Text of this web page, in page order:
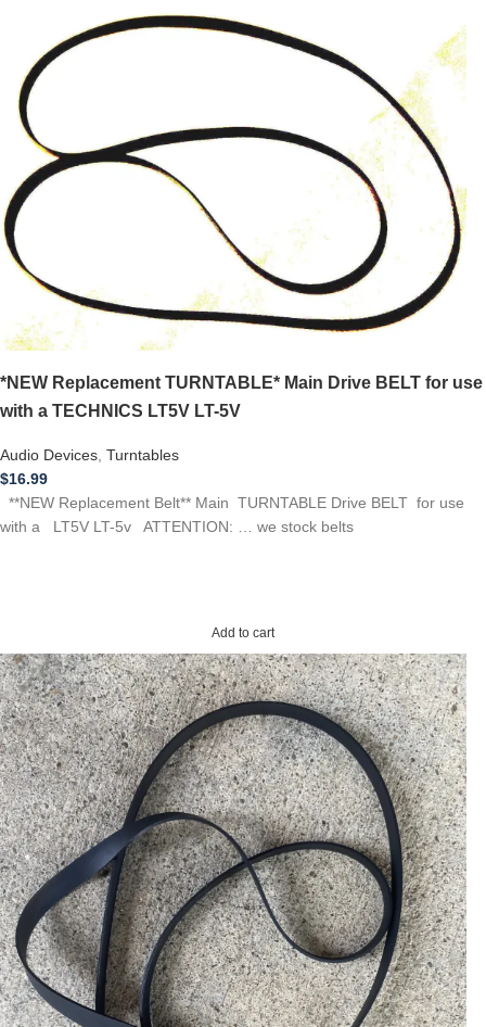
*NEW Replacement TURNTABLE* Main Drive BELT for use
with a TECHNICS LT5V LT-5V
Audio Devices Turntables
$16.99
**NEW Replacement Belt** Main TURNTABLE Drive BELT for use
with a LT5V LT-5v ATTENTION: … we stock belts
Add to cart